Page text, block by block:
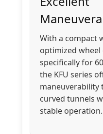
With a compact
optimized
specifically for
the KFU series
curved tunnels
stable operation.